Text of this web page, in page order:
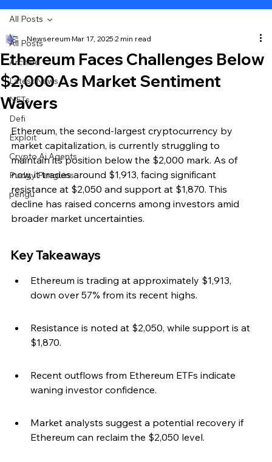
All Posts
Archive
Latest News
NFTs
Defi
Exploit
Crypto Ai Agents
Pudgy Penguins
pengu
All Posts
Ethereum Faces Challenges Below
$2,000 As Market Sentiment
Wavers
Newsereum Mar 17, 2025 2 min read
Ethereum, the second-largest cryptocurrency by
market capitalization, is currently struggling to
maintain its position below the $2,000 mark. As of
now, it trades around $1,913, facing significant
resistance at $2,050 and support at $1,870. This
decline has raised concerns among investors amid
broader market uncertainties.
Key Takeaways
Ethereum is trading at approximately $1,913,
down over 57% from its recent highs.
Resistance is noted at $2,050, while support is at
$1,870.
Recent outflows from Ethereum ETFs indicate
waning investor confidence.
Market analysts suggest a potential recovery if
Ethereum can reclaim the $2,050 level.